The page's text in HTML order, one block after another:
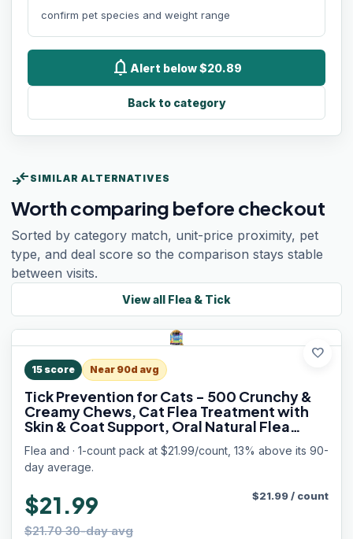
confirm pet species and weight range
notifications Alert below $20.89
Back to category
compare_arrows SIMILAR ALTERNATIVES
Worth comparing before checkout
Sorted by category match, unit-price proximity, pet
type, and deal score so the comparison stays stable
between visits.
View all Flea & Tick
favorite
15 score Near 90d avg
Tick Prevention for Cats - 500 Crunchy &
Creamy Chews, Cat Flea Treatment with
Skin & Coat Support, Oral Natural Flea
Chewables for Gut & Immunity Support for
All Breeds & Ages Chicken Flavor
Flea and · 1-count pack at $21.99/count, 13% above its 90-
day average.
$21.99
$21.70 30-day avg
$21.99/ count